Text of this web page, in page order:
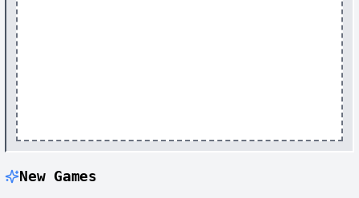
New Games